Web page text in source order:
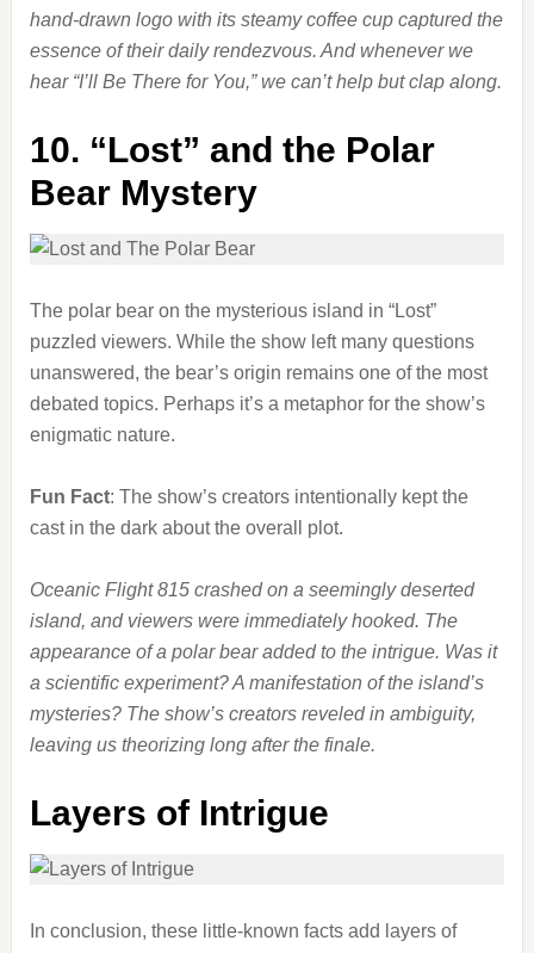
hand-drawn logo with its steamy coffee cup captured the
essence of their daily rendezvous. And whenever we
hear “I’ll Be There for You,” we can’t help but clap along.
10. “Lost” and the Polar
Bear Mystery
The polar bear on the mysterious island in “Lost”
puzzled viewers. While the show left many questions
unanswered, the bear’s origin remains one of the most
debated topics. Perhaps it’s a metaphor for the show’s
enigmatic nature.
Fun Fact: The show’s creators intentionally kept the
cast in the dark about the overall plot.
Oceanic Flight 815 crashed on a seemingly deserted
island, and viewers were immediately hooked. The
appearance of a polar bear added to the intrigue. Was it
a scientific experiment? A manifestation of the island’s
mysteries? The show’s creators reveled in ambiguity,
leaving us theorizing long after the finale.
Layers of Intrigue
In conclusion, these little-known facts add layers of